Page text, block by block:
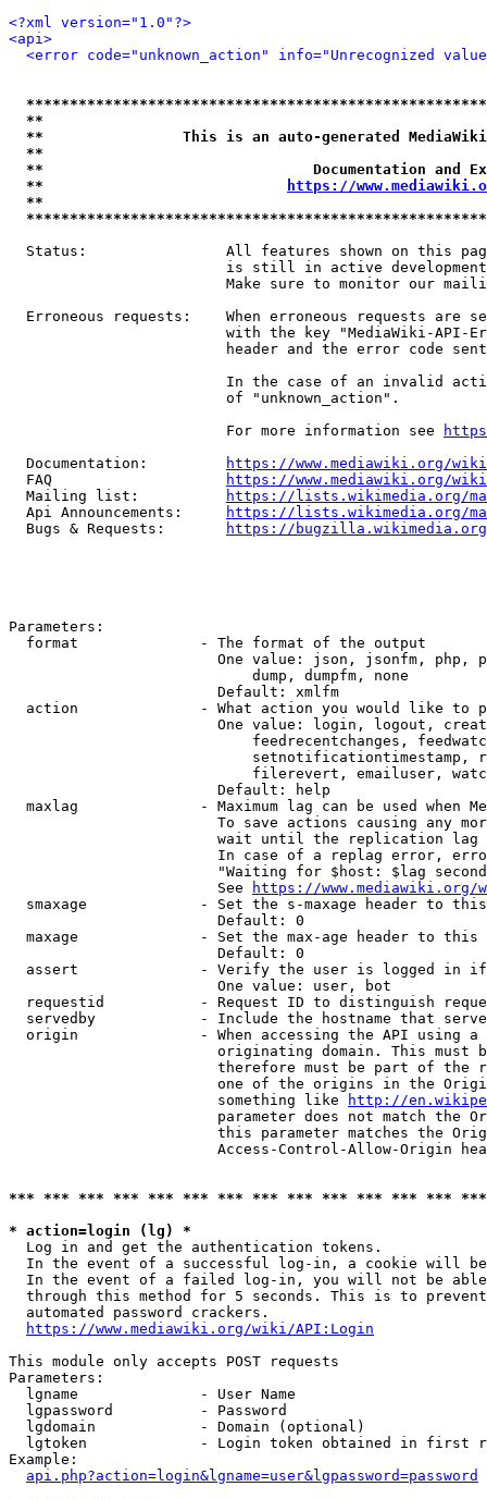
<?xml version="1.0"?>
<api>
<error code="unknown_action" info="Unrecognized
**
**                This is an auto-generated
**
**                               Documentation
**
https://
**
Status:                All features shown on this
is still in active
Make sure to monitor our
Erroneous requests:    When erroneous requests are
with the key "MediaWiki-API-
header and the error code
In the case of an invalid
                         of "unknown_action".
                         For more information see
  Documentation:
https://www.mediawiki.org/
  FAQ
https://www.mediawiki.org/
  Mailing list:
https://lists.wikimedia.org/
  Api Announcements:
https://lists.wikimedia.org/
  Bugs & Requests:
https://bugzilla.wikimedia.org/
Parameters:
  format              - The format of the output
One value: json, jsonfm, php,
                            dump, dumpfm, none
                        Default: xmlfm
action              - What action you would like to
One value: login, logout,
feedrecentchanges,
setnotificationtimestamp,
filerevert, emailuser,
                        Default: help
maxlag              - Maximum lag can be used when
To save actions causing any
wait until the replication
In case of a replag error,
"Waiting for $host: $lag
                        See
https://www.mediawiki.org/
smaxage             - Set the s-maxage header to
                        Default: 0
maxage              - Set the max-age header to
                        Default: 0
assert              - Verify the user is logged in
                        One value: user, bot
requestid           - Request ID to distinguish
servedby            - Include the hostname that
origin              - When accessing the API using
originating domain. This must
therefore must be part of the
one of the origins in the
                        something like
http://
parameter does not match the
this parameter matches the
Access-Control-Allow-Origin
*** *** *** *** *** *** *** *** *** *** *** *** ***
* action=login (lg) *
  Log in and get the authentication tokens.
In the event of a successful log-in, a cookie will
In the event of a failed log-in, you will not be
through this method for 5 seconds. This is to
  automated password crackers.
https://www.mediawiki.org/wiki/API:Login
This module only accepts POST requests
Parameters:
  lgname              - User Name
  lgpassword          - Password
  lgdomain            - Domain (optional)
lgtoken             - Login token obtained in first
Example:
api.php?action=login&lgname=user&lgpassword=password